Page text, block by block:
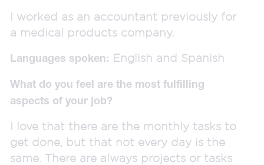
I worked as an accountant previously for
a medical products company.
Languages spoken: English and Spanish
What do you feel are the most fulfilling
aspects of your job?
I love that there are the monthly tasks to
get done, but that not every day is the
same. There are always projects or tasks